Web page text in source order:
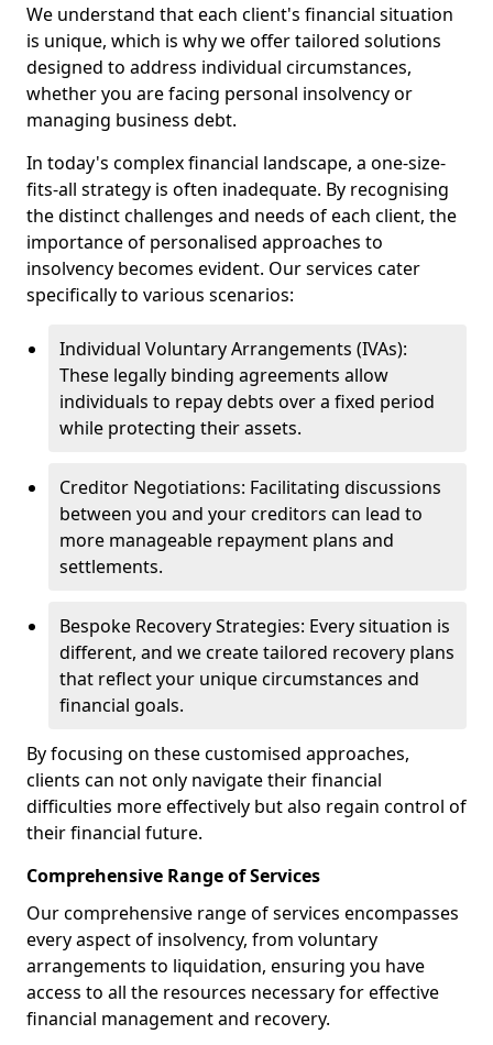
We understand that each client's financial situation
is unique, which is why we offer tailored solutions
designed to address individual circumstances,
whether you are facing personal insolvency or
managing business debt.
In today's complex financial landscape, a one-size-
fits-all strategy is often inadequate. By recognising
the distinct challenges and needs of each client, the
importance of personalised approaches to
insolvency becomes evident. Our services cater
specifically to various scenarios:
Individual Voluntary Arrangements (IVAs):
These legally binding agreements allow
individuals to repay debts over a fixed period
while protecting their assets.
Creditor Negotiations: Facilitating discussions
between you and your creditors can lead to
more manageable repayment plans and
settlements.
Bespoke Recovery Strategies: Every situation is
different, and we create tailored recovery plans
that reflect your unique circumstances and
financial goals.
By focusing on these customised approaches,
clients can not only navigate their financial
difficulties more effectively but also regain control of
their financial future.
Comprehensive Range of Services
Our comprehensive range of services encompasses
every aspect of insolvency, from voluntary
arrangements to liquidation, ensuring you have
access to all the resources necessary for effective
financial management and recovery.